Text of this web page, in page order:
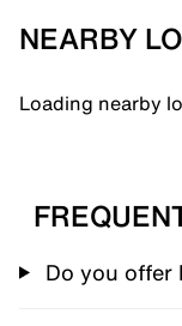
NEARBY
Loading nearby
Do you offer